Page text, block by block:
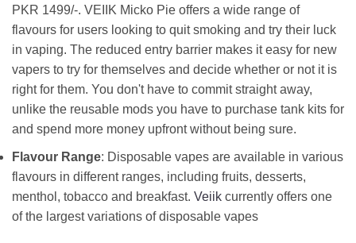
PKR 1499/-. VEIIK Micko Pie offers a wide range of
flavours for users looking to quit smoking and try their luck
in vaping. The reduced entry barrier makes it easy for new
vapers to try for themselves and decide whether or not it is
right for them. You don't have to commit straight away,
unlike the reusable mods you have to purchase tank kits for
and spend more money upfront without being sure.
Flavour Range: Disposable vapes are available in various
flavours in different ranges, including fruits, desserts,
menthol, tobacco and breakfast. Veiik currently offers one
of the largest variations of disposable vapes